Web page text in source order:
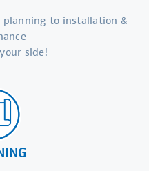
planning to installation &
side!